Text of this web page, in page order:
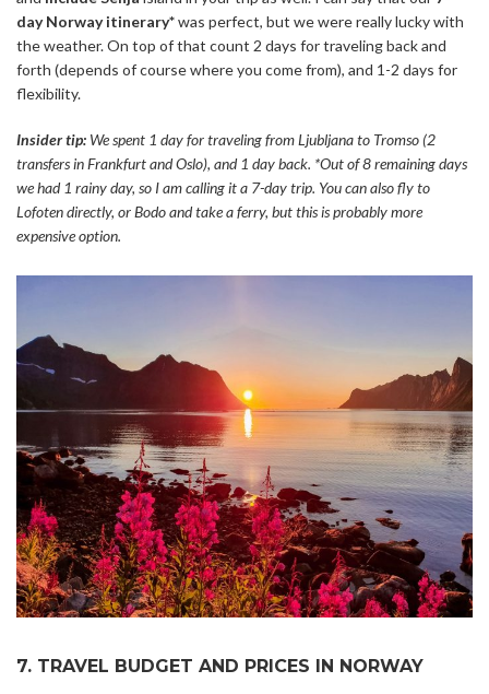
day Norway itinerary*was perfect, but we were really lucky with
the weather. On top of that count 2 days for traveling back and
forth (depends of course where you come from), and 1-2 days for
flexibility.
Insider tip: We spent 1 day for traveling from Ljubljana to Tromso (2
transfers in Frankfurt and Oslo), and 1 day back. *Out of 8 remaining days
we had 1 rainy day, so I am calling it a 7-day trip. You can also fly to
Lofoten directly, or Bodo and take a ferry, but this is probably more
expensive option.
7. TRAVEL BUDGET AND PRICES IN NORWAY